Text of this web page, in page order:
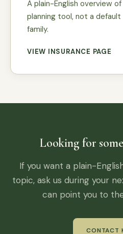
A plain-English overview
planning tool, not a
family.
VIEW INSURANCE PAGE
Looking for
If you want a plain-
topic, ask us during your
can point you to
CONTACT